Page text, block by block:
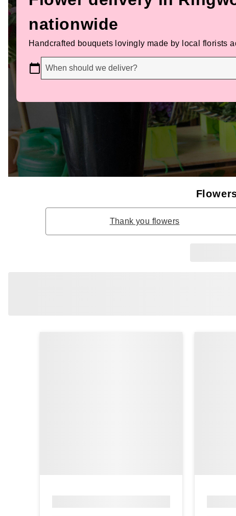
nationwide
Handcrafted bouquets lovingly made by local florists
When should we deliver?
Thank you flowers